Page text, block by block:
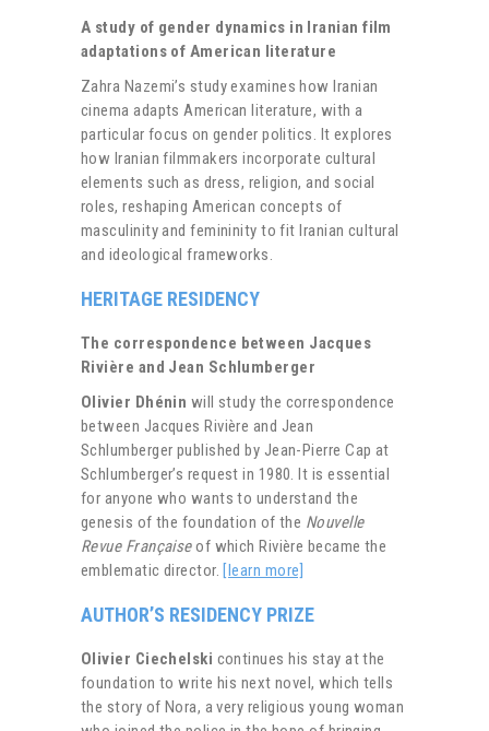
A study of gender dynamics in Iranian film
adaptations of American literature
Zahra Nazemi’s study examines how Iranian
cinema adapts American literature, with a
particular focus on gender politics. It explores
how Iranian filmmakers incorporate cultural
elements such as dress, religion, and social
roles, reshaping American concepts of
masculinity and femininity to fit Iranian cultural
and ideological frameworks.
HERITAGE RESIDENCY
The correspondence between Jacques
Rivière and Jean Schlumberger
Olivier Dhénin will study the correspondence
between Jacques Rivière and Jean
Schlumberger published by Jean-Pierre Cap at
Schlumberger’s request in 1980. It is essential
for anyone who wants to understand the
genesis of the foundation of the Nouvelle
Revue Françaiseof which Rivière became the
emblematic director. [learn more]
AUTHOR’S RESIDENCY PRIZE
Olivier Ciechelski continues his stay at the
foundation to write his next novel, which tells
the story of Nora, a very religious young woman